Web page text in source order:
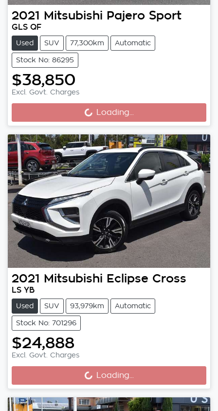
2021 Mitsubishi Pajero Sport
GLS QF
Used SUV 77,300km Automatic
Stock No: 86295
$38,850
Excl. Govt. Charges
Loading... Loading...
2021 Mitsubishi Eclipse Cross
LS YB
Used SUV 93,979km Automatic
Stock No: 701296
$24,888
Excl. Govt. Charges
Loading... Loading...